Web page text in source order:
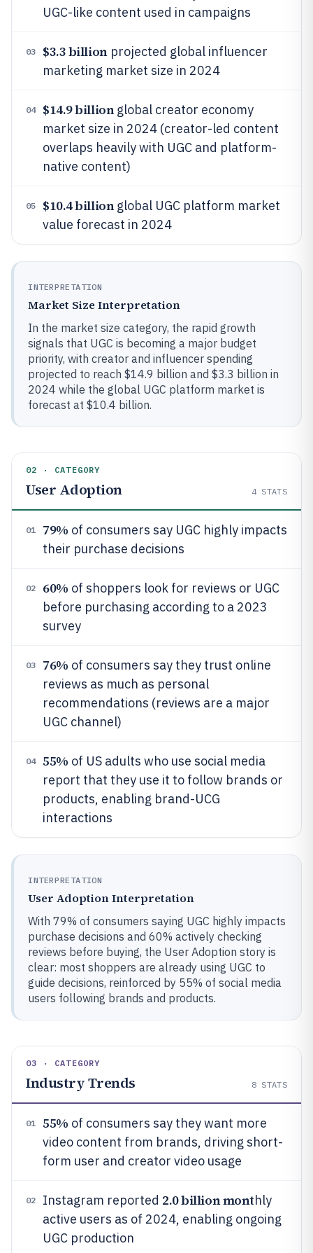
UGC-like content used in campaigns
03 $3.3 billionprojected global influencer
marketing market size in 2024
04 $14.9 billionglobal creator economy
market size in 2024 (creator-led content
overlaps heavily with UGC and platform-
native content)
05 $10.4 billionglobal UGC platform market
value forecast in 2024
INTERPRETATION
Market Size Interpretation
In the market size category, the rapid growth
signals that UGC is becoming a major budget
priority, with creator and influencer spending
projected to reach $14.9 billion and $3.3 billion in
2024 while the global UGC platform market is
forecast at $10.4 billion.
02 · CATEGORY
User Adoption 4 STATS
01 79% of consumers say UGC highly impacts
their purchase decisions
02 60% of shoppers look for reviews or UGC
before purchasing according to a 2023
survey
03 76% of consumers say they trust online
reviews as much as personal
recommendations (reviews are a major
UGC channel)
04 55% of US adults who use social media
report that they use it to follow brands or
products, enabling brand-UCG
interactions
INTERPRETATION
User Adoption Interpretation
With 79% of consumers saying UGC highly impacts
purchase decisions and 60% actively checking
reviews before buying, the User Adoption story is
clear: most shoppers are already using UGC to
guide decisions, reinforced by 55% of social media
users following brands and products.
03 · CATEGORY
Industry Trends 8 STATS
01 55% of consumers say they want more
video content from brands, driving short-
form user and creator video usage
02 Instagram reported 2.0 billion monthly
active users as of 2024, enabling ongoing
UGC production